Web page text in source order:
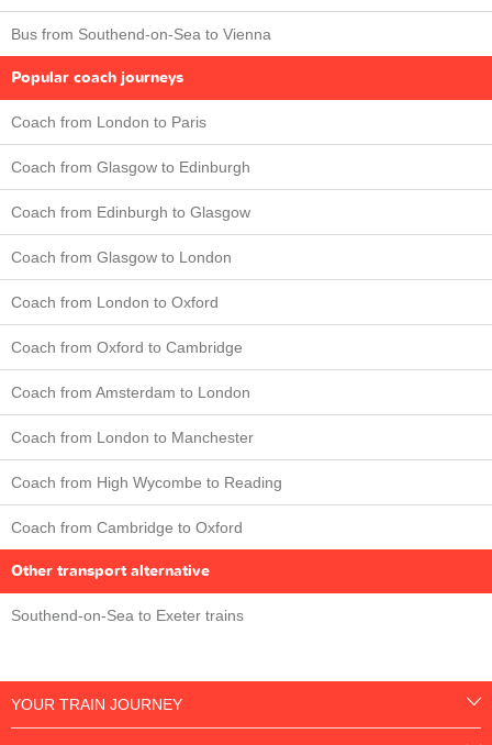
Bus from Southend-on-Sea to Vienna
Popular coach journeys
Coach from London to Paris
Coach from Glasgow to Edinburgh
Coach from Edinburgh to Glasgow
Coach from Glasgow to London
Coach from London to Oxford
Coach from Oxford to Cambridge
Coach from Amsterdam to London
Coach from London to Manchester
Coach from High Wycombe to Reading
Coach from Cambridge to Oxford
Other transport alternative
Southend-on-Sea to Exeter trains
YOUR TRAIN JOURNEY